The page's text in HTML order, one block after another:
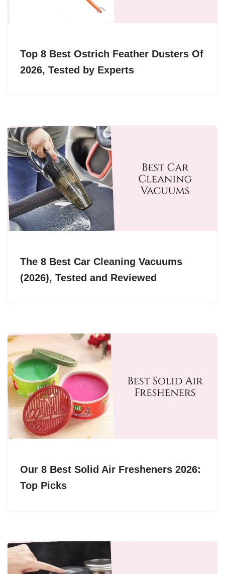
Top 8 Best Ostrich Feather Dusters Of
2026, Tested by Experts
The 8 Best Car Cleaning Vacuums
(2026), Tested and Reviewed
Our 8 Best Solid Air Fresheners 2026:
Top Picks